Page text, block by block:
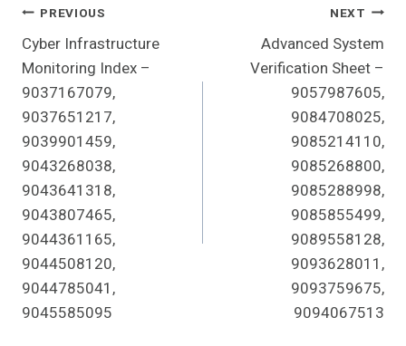
Post
Navigation
PREVIOUS
Cyber Infrastructure
Monitoring Index –
9037167079,
9037651217,
9039901459,
9043268038,
9043641318,
9043807465,
9044361165,
9044508120,
9044785041,
9045585095
NEXT
Advanced System
Verification Sheet –
9057987605,
9084708025,
9085214110,
9085268800,
9085288998,
9085855499,
9089558128,
9093628011,
9093759675,
9094067513